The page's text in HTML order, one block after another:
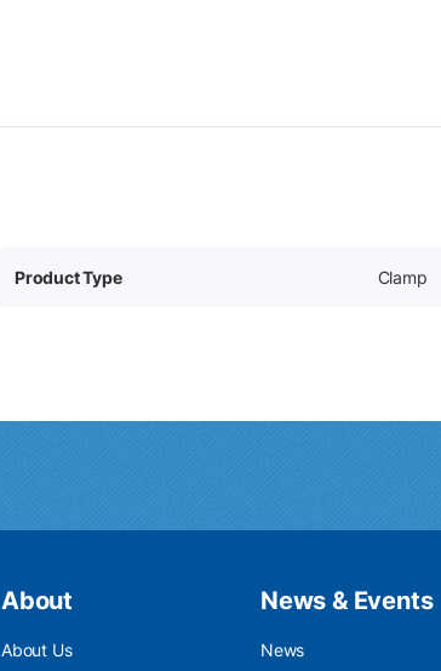
Product Type Clamp
About
About Us
News & Events
News